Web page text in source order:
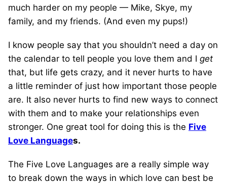
much harder on my people — Mike, Skye, my
family, and my friends. (And even my pups!)
I know people say that you shouldn’t need a day on
the calendar to tell people you love them and I get
that, but life gets crazy, and it never hurts to have
a little reminder of just how important those people
are. It also never hurts to find new ways to connect
with them and to make your relationships even
stronger. One great tool for doing this is the Five
Love Languages.
The Five Love Languages are a really simple way
to break down the ways in which love can best be